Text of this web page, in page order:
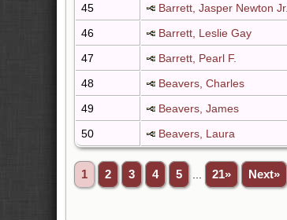
45
Barrett, Jasper Newton Jr.
46
Barrett, Leslie Gay
47
Barrett, Pearl F.
48
Beavers, Charles
49
Beavers, James
50
Beavers, Laura
1 2 3 4 5 21» Next»